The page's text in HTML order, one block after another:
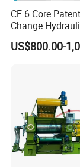
CE 6 Core
Change
Crimper Tool 2
Hydraulic Hose
US$800.00-